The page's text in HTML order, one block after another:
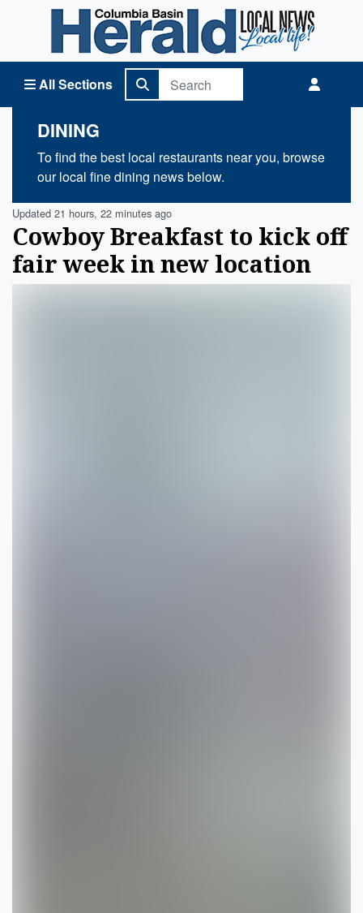
All Sections
Columbia Basin Herald Home
DINING
To find the best local restaurants near you, browse
our local fine dining news below.
Updated 21 hours, 22 minutes ago
Cowboy Breakfast to kick off
fair week in new location